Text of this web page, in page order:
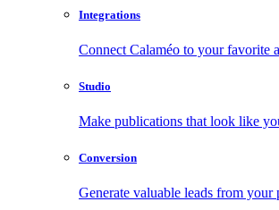
Integrations
Connect Calaméo to your favorite
Studio
Make publications that look like
Conversion
Generate valuable leads from your